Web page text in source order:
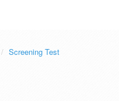
Screening Test